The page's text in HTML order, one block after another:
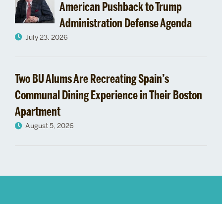
American Pushback to Trump
Administration Defense Agenda
July 23, 2026
Two BU Alums Are Recreating Spain’s
Communal Dining Experience in Their Boston
Apartment
August 5, 2026